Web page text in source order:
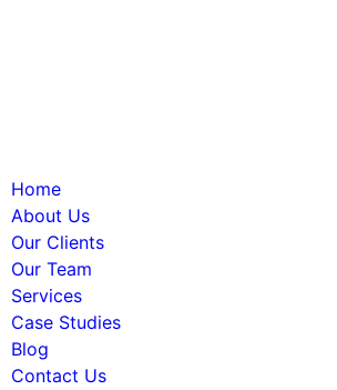
Home
About Us
Our Clients
Our Team
Services
Case Studies
Blog
Contact Us